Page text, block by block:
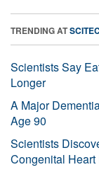
TRENDING AT
Scientists Say
Longer
A Major
Age 90
Scientists
Congenital Heart